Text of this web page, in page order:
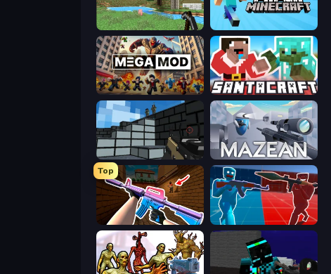
Mine Clone Paper Minecraft
MegamodGames SantaCraft
Pixel Gun 3D Mazean
Top
KS Z Battle of the Soldiers: Red vs Blue